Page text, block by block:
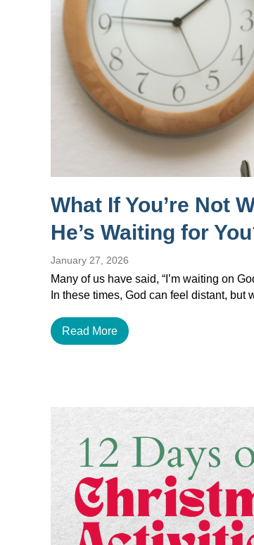
What If You’re Not
He’s Waiting for
January 27, 2026
Many of us have said, “I’m waiting on
In these times, God can feel distant, but
Read More